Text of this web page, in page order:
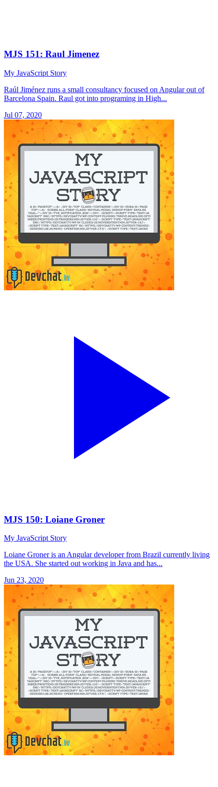
MJS 151: Raul Jimenez
My JavaScript Story
Raúl Jiménez runs a small consultancy focused on Angular out of
Barcelona Spain. Raul got into programing in High...
Jul 07, 2020
MJS 150: Loiane Groner
My JavaScript Story
Loiane Groner is an Angular developer from Brazil currently living
the USA. She started out working in Java and has...
Jun 23, 2020